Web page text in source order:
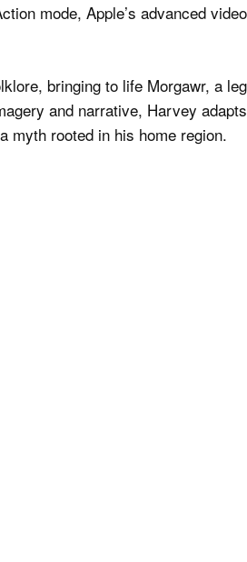
mode, Apple’s advanced
bringing to life Morgawr, a
and narrative, Harvey
myth rooted in his home region.